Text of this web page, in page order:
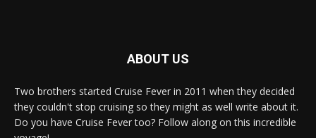
ABOUT US
Two brothers started Cruise Fever in 2011 when they decided
they couldn't stop cruising so they might as well write about it.
Do you have Cruise Fever too? Follow along on this incredible